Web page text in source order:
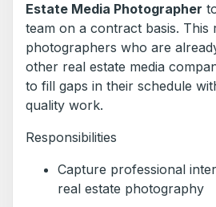
Estate Media Photographer
team on a contract basis. This
photographers who are
other real estate media
to fill gaps in their schedule
quality work.
Responsibilities
Capture professional
real estate photography